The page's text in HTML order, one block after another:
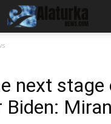
next stage
Biden: